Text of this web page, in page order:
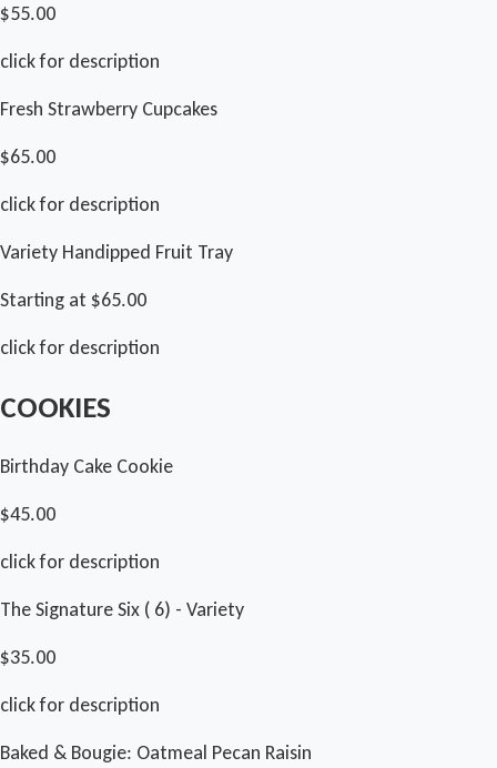
$55.00
click for description
Fresh Strawberry Cupcakes
$65.00
click for description
Variety Handipped Fruit Tray
Starting at $65.00
click for description
COOKIES
Birthday Cake Cookie
$45.00
click for description
The Signature Six ( 6) - Variety
$35.00
click for description
Baked & Bougie: Oatmeal Pecan Raisin